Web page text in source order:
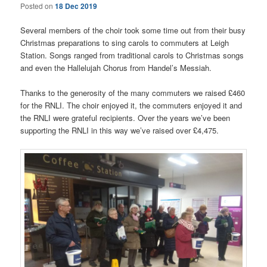
Posted on18 Dec 2019
Several members of the choir took some time out from their busy
Christmas preparations to sing carols to commuters at Leigh
Station. Songs ranged from traditional carols to Christmas songs
and even the Hallelujah Chorus from Handel’s Messiah.
Thanks to the generosity of the many commuters we raised £460
for the RNLI. The choir enjoyed it, the commuters enjoyed it and
the RNLI were grateful recipients. Over the years we’ve been
supporting the RNLI in this way we’ve raised over £4,475.